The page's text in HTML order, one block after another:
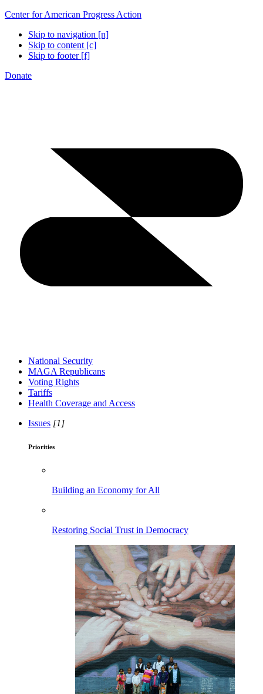
Center for American Progress Action
Skip to navigation [n]
Skip to content [c]
Skip to footer [f]
Donate
National Security
MAGA Republicans
Voting Rights
Tariffs
Health Coverage and Access
Issues [1]
Priorities
Building an Economy for All
Restoring Social Trust in Democracy